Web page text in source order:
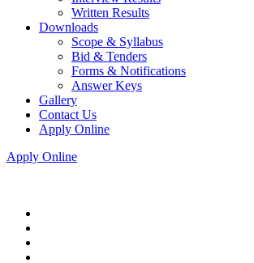
Written Results
Downloads
Scope & Syllabus
Bid & Tenders
Forms & Notifications
Answer Keys
Gallery
Contact Us
Apply Online
Apply Online